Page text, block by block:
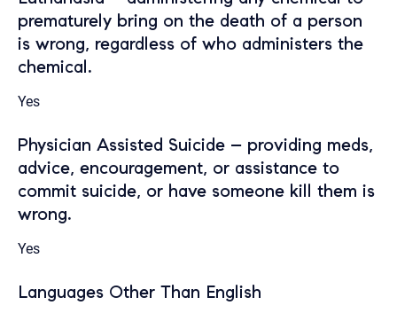
prematurely bring on the death of a person
is wrong, regardless of who administers the
chemical.
Yes
Physician Assisted Suicide – providing meds,
advice, encouragement, or assistance to
commit suicide, or have someone kill them is
wrong.
Yes
Languages Other Than English